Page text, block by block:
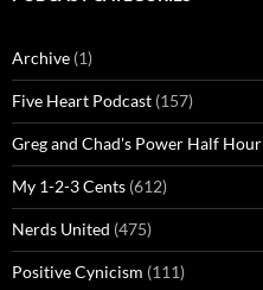
Archive (1)
Five Heart Podcast (157)
Greg and Chad's Power Half Hour
My 1-2-3 Cents (612)
Nerds United (475)
Positive Cynicism (111)